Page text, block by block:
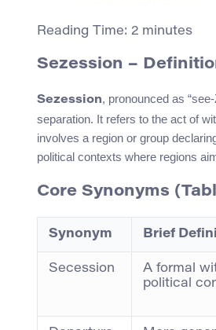
Reading Time: 2 minutes
Sezession –
Sezession, pronounced as
separation. It refers to the act of
involves a region or group
political contexts where regions
Core Synonyms
Synonym Brief
Secession
A formal
political